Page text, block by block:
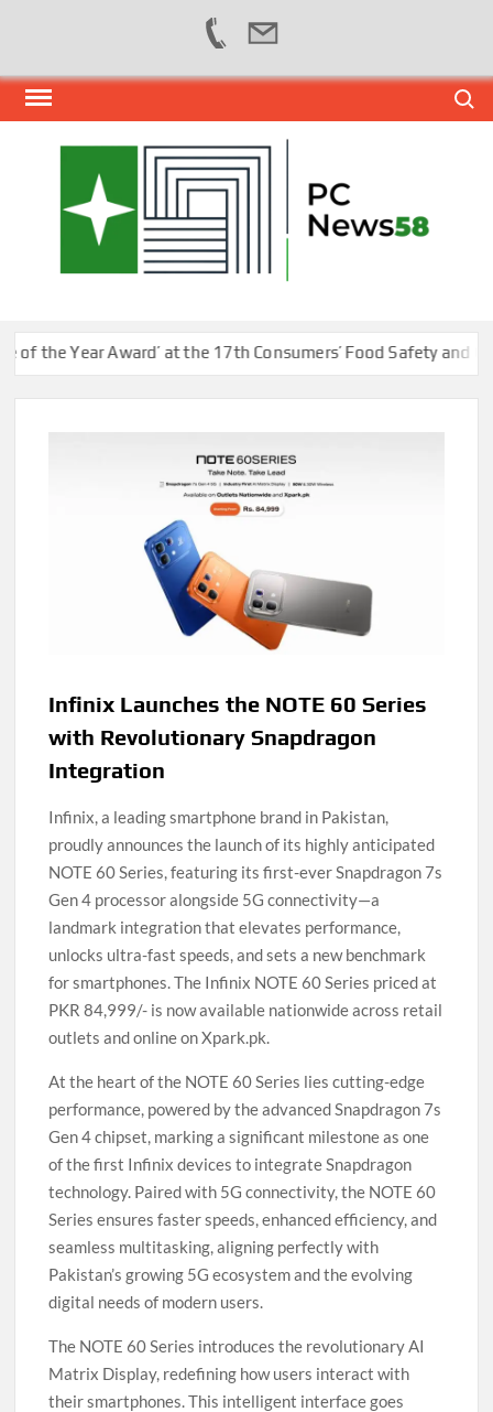
Skip
Year Award’ at the 17th Consumers’ Food Safety and
Infinix Launches the NOTE 60 Series
with Revolutionary Snapdragon
Integration
Infinix, a leading smartphone brand in Pakistan,
proudly announces the launch of its highly anticipated
NOTE 60 Series, featuring its first-ever Snapdragon 7s
Gen 4 processor alongside 5G connectivity—a
landmark integration that elevates performance,
unlocks ultra-fast speeds, and sets a new benchmark
for smartphones. The Infinix NOTE 60 Series priced at
PKR 84,999/- is now available nationwide across retail
outlets and online on Xpark.pk.
At the heart of the NOTE 60 Series lies cutting-edge
performance, powered by the advanced Snapdragon 7s
Gen 4 chipset, marking a significant milestone as one
of the first Infinix devices to integrate Snapdragon
technology. Paired with 5G connectivity, the NOTE 60
Series ensures faster speeds, enhanced efficiency, and
seamless multitasking, aligning perfectly with
Pakistan’s growing 5G ecosystem and the evolving
digital needs of modern users.
The NOTE 60 Series introduces the revolutionary AI
Matrix Display, redefining how users interact with
their smartphones. This intelligent interface goes